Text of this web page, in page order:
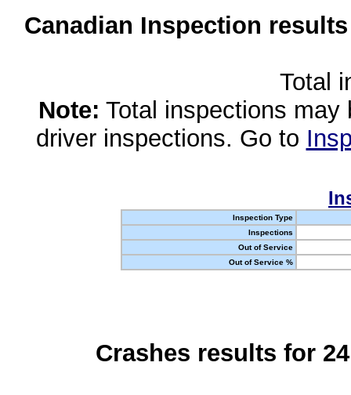
Canadian Inspection
Total
Note: Total inspections
driver inspections. Go to
Inspection Type
Inspections
Out of Service
Out of Service %
Crashes results for